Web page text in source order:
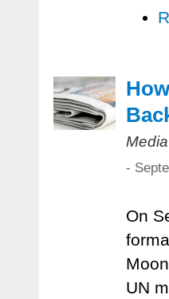
-
On
UN